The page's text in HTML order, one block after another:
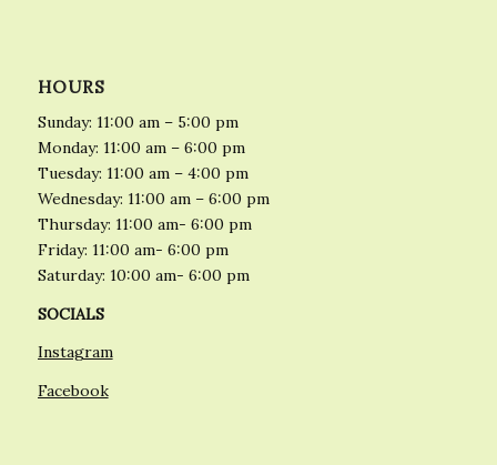
HOURS
Sunday: 11:00 am – 5:00 pm
Monday: 11:00 am – 6:00 pm
Tuesday: 11:00 am – 4:00 pm
Wednesday: 11:00 am – 6:00 pm
Thursday: 11:00 am- 6:00 pm
Friday: 11:00 am- 6:00 pm
Saturday: 10:00 am- 6:00 pm
SOCIALS
Instagram
Facebook